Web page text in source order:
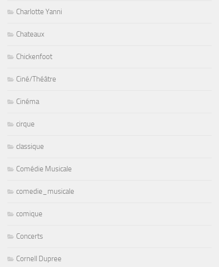
Charlotte Yanni
Chateaux
Chickenfoot
Ciné/Théâtre
Cinéma
cirque
classique
Comédie Musicale
comedie_musicale
comique
Concerts
Cornell Dupree